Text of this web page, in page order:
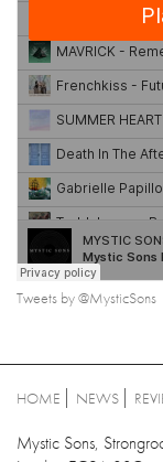
Tweets by @MysticSons
HOME NEWS
Mystic Sons,